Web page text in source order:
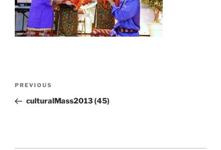
Previous
Post
PREVIOUS
culturalMass2013 (45)